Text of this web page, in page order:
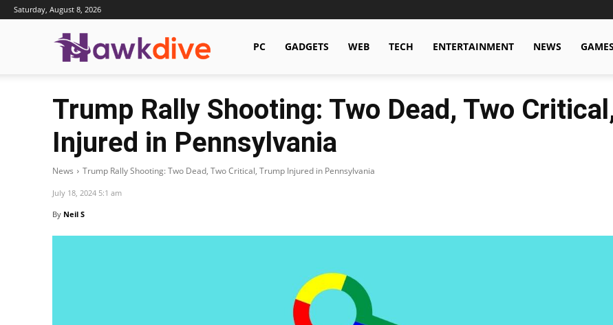
Saturday, August 8, 2026
Hawkdive.com
PC GADGETS WEB TECH ENTERTAINMENT NEWS GAMES
Trump Rally Shooting: Two Dead, Two
Injured in Pennsylvania
News Trump Rally Shooting: Two Dead, Two Critical, Trump Injured in Pennsylvania
July 18, 2024 5:1 am
By Neil S